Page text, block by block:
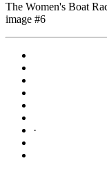
The Women's Boat
image #6
·